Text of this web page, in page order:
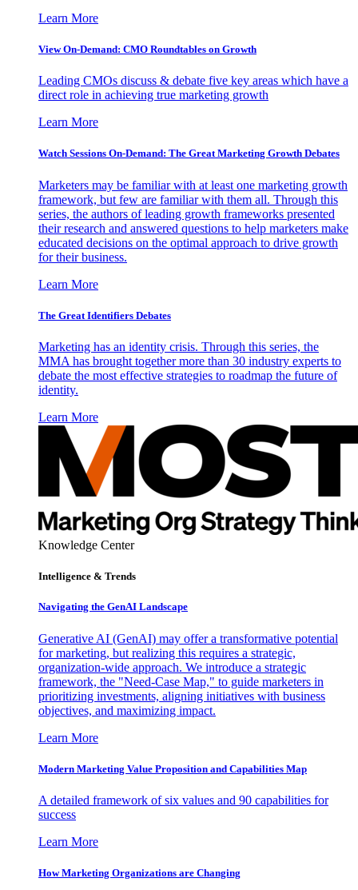
Learn More
View On-Demand: CMO Roundtables on Growth
Leading CMOs discuss & debate five key areas which have a
direct role in achieving true marketing growth
Learn More
Watch Sessions On-Demand: The Great Marketing Growth Debates
Marketers may be familiar with at least one marketing growth
framework, but few are familiar with them all. Through this
series, the authors of leading growth frameworks presented
their research and answered questions to help marketers make
educated decisions on the optimal approach to drive growth
for their business.
Learn More
The Great Identifiers Debates
Marketing has an identity crisis. Through this series, the
MMA has brought together more than 30 industry experts to
debate the most effective strategies to roadmap the future of
identity.
Learn More
Knowledge Center
Intelligence & Trends
Navigating the GenAI Landscape
Generative AI (GenAI) may offer a transformative potential
for marketing, but realizing this requires a strategic,
organization-wide approach. We introduce a strategic
framework, the "Need-Case Map," to guide marketers in
prioritizing investments, aligning initiatives with business
objectives, and maximizing impact.
Learn More
Modern Marketing Value Proposition and Capabilities Map
A detailed framework of six values and 90 capabilities for
success
Learn More
How Marketing Organizations are Changing